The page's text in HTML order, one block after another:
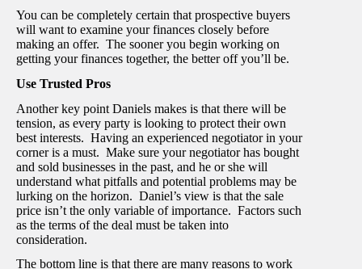
You can be completely certain that prospective buyers
will want to examine your finances closely before
making an offer. The sooner you begin working on
getting your finances together, the better off you’ll be.
Use Trusted Pros
Another key point Daniels makes is that there will be
tension, as every party is looking to protect their own
best interests. Having an experienced negotiator in your
corner is a must. Make sure your negotiator has bought
and sold businesses in the past, and he or she will
understand what pitfalls and potential problems may be
lurking on the horizon. Daniel’s view is that the sale
price isn’t the only variable of importance. Factors such
as the terms of the deal must be taken into
consideration.
The bottom line is that there are many reasons to work